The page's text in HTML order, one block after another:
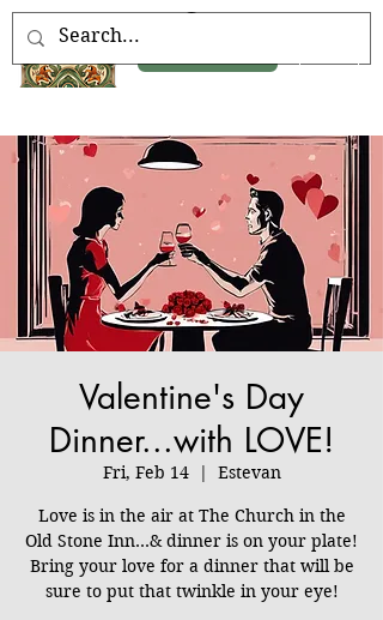
Valentine's Day
Dinner...with LOVE!
Fri, Feb 14
  |
Estevan
Love is in the air at The Church in the
Old Stone Inn...& dinner is on your plate!
Bring your love for a dinner that will be
sure to put that twinkle in your eye!